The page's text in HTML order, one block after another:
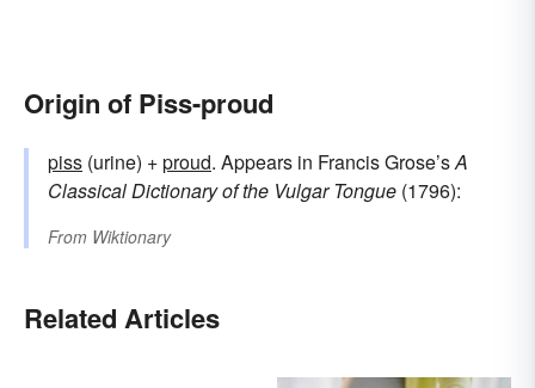
Origin of Piss-proud
piss (urine) +proud. Appears in Francis Grose’sA
Classical Dictionary of the Vulgar Tongue (1796):
From Wiktionary
Related Articles